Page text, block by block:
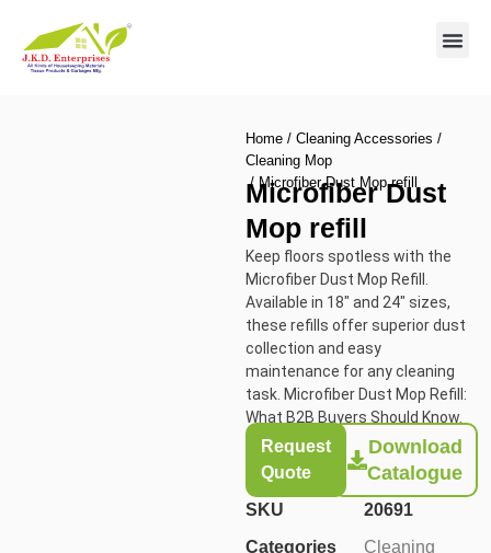
Home / Cleaning Accessories /
Cleaning Mop
/ Microfiber Dust Mop refill
Microfiber Dust
Mop refill
Keep floors spotless with the
Microfiber Dust Mop Refill.
Available in 18″ and 24″ sizes,
these refills offer superior dust
collection and easy
maintenance for any cleaning
task. Microfiber Dust Mop Refill:
What B2B Buyers Should Know.
Request
Quote
Download
Catalogue
SKU
20691
Categories
Cleaning